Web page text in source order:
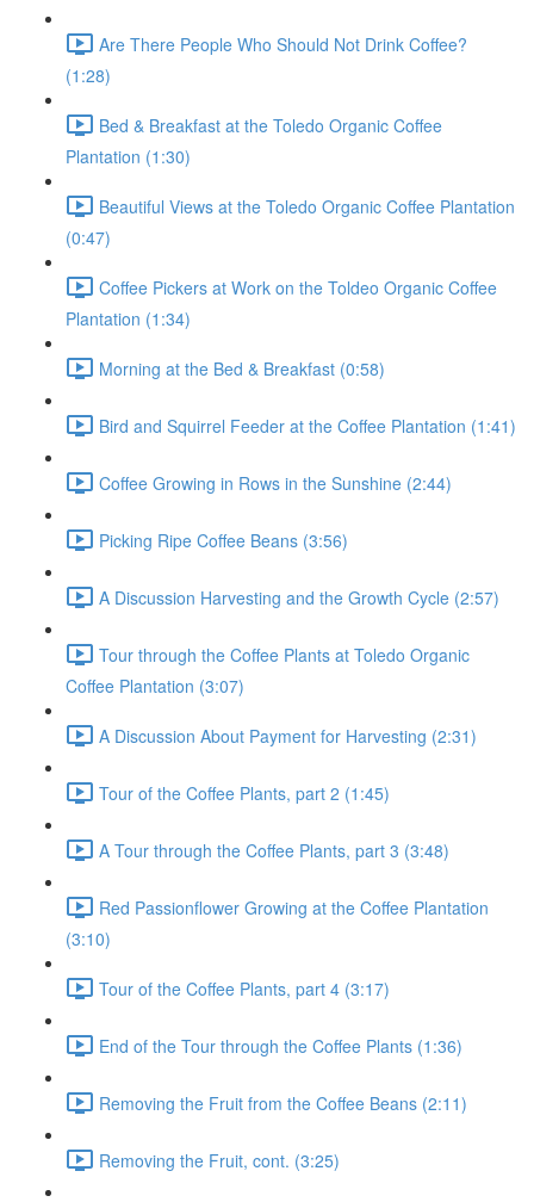
Are There People Who Should Not Drink Coffee?
(1:28)
Bed & Breakfast at the Toledo Organic Coffee
Plantation (1:30)
Beautiful Views at the Toledo Organic Coffee Plantation
(0:47)
Coffee Pickers at Work on the Toldeo Organic Coffee
Plantation (1:34)
Morning at the Bed & Breakfast (0:58)
Bird and Squirrel Feeder at the Coffee Plantation (1:41)
Coffee Growing in Rows in the Sunshine (2:44)
Picking Ripe Coffee Beans (3:56)
A Discussion Harvesting and the Growth Cycle (2:57)
Tour through the Coffee Plants at Toledo Organic
Coffee Plantation (3:07)
A Discussion About Payment for Harvesting (2:31)
Tour of the Coffee Plants, part 2 (1:45)
A Tour through the Coffee Plants, part 3 (3:48)
Red Passionflower Growing at the Coffee Plantation
(3:10)
Tour of the Coffee Plants, part 4 (3:17)
End of the Tour through the Coffee Plants (1:36)
Removing the Fruit from the Coffee Beans (2:11)
Removing the Fruit, cont. (3:25)